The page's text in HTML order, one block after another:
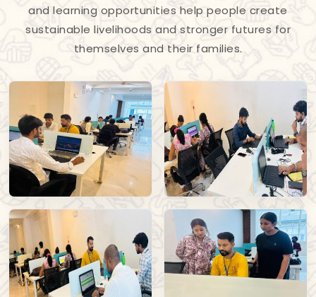
and learning opportunities help people create
sustainable livelihoods and stronger futures for
themselves and their families.